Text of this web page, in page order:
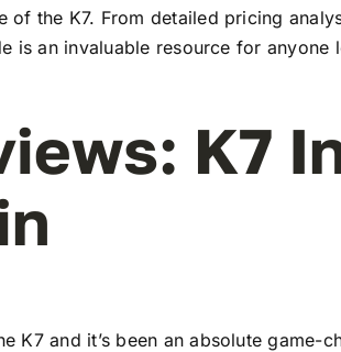
of the K7. From detailed pricing
is an invaluable resource for anyone
K7
K7 and it’s been an absolute game-